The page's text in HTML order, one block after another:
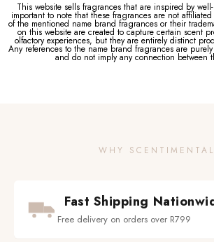
This website sells fragrances that are inspired by
important to note that these fragrances are not
of the mentioned name brand fragrances or their
on this website are created to capture certain scent
olfactory experiences, but they are entirely distinct
Any references to the name brand fragrances are
and do not imply any connection between
WHY SCENTIMENTAL
Fast Shipping
Free delivery on orders over R799